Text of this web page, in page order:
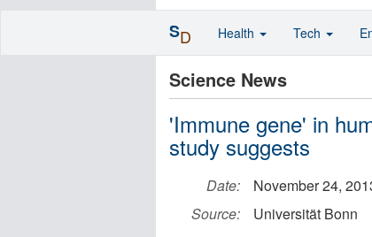
Science News
'Immune gene' in
study suggests
Date:
November 24,
Source:
Universität Bonn
SD Health Tech